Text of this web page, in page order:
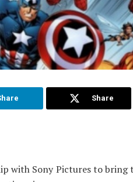
Share
with Sony Pictures to bring